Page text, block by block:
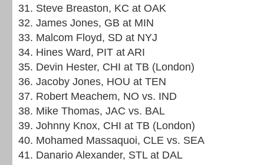
31. Steve Breaston, KC at OAK
32. James Jones, GB at MIN
33. Malcom Floyd, SD at NYJ
34. Hines Ward, PIT at ARI
35. Devin Hester, CHI at TB (London)
36. Jacoby Jones, HOU at TEN
37. Robert Meachem, NO vs. IND
38. Mike Thomas, JAC vs. BAL
39. Johnny Knox, CHI at TB (London)
40. Mohamed Massaquoi, CLE vs. SEA
41. Danario Alexander, STL at DAL